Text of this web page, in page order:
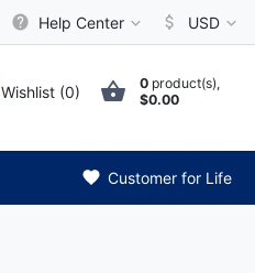
Help Center USD
Wishlist (0) 0 product(s),
$0.00
Customer for Life